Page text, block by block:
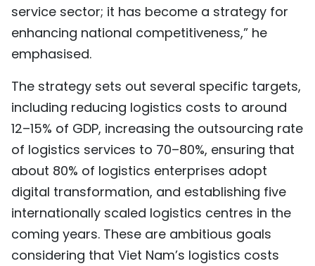
service sector; it has become a strategy for
enhancing national competitiveness,” he
emphasised.
The strategy sets out several specific targets,
including reducing logistics costs to around
12–15% of GDP, increasing the outsourcing rate
of logistics services to 70–80%, ensuring that
about 80% of logistics enterprises adopt
digital transformation, and establishing five
internationally scaled logistics centres in the
coming years. These are ambitious goals
considering that Viet Nam’s logistics costs